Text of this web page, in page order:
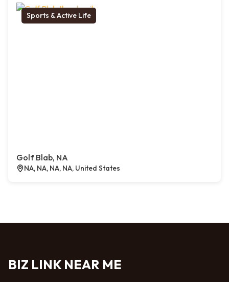
Sports & Active Life
Golf Blab, NA
NA, NA, NA, NA, United States
BIZ LINK NEAR ME